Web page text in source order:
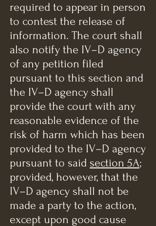
required to appear in person
to contest the release of
information. The court shall
also notify the IV–D agency
of any petition filed
pursuant to this section and
the IV–D agency shall
provide the court with any
reasonable evidence of the
risk of harm which has been
provided to the IV–D agency
pursuant to said section 5A;
provided, however, that the
IV–D agency shall not be
made a party to the action,
except upon good cause